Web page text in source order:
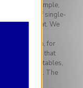
for example,
Elimination of single-
fish or meat. We
can be
which, for
with fruits that
and vegetables,
or in pesto. The